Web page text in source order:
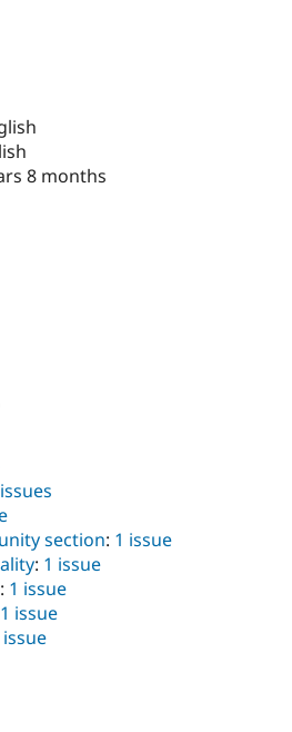
8 months
section: 1 issue
: 1 issue
: 1 issue
1 issue
issue